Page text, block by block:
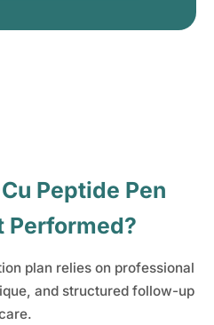
Peptide Pen
Performed?
plan relies on professional
and structured follow-up